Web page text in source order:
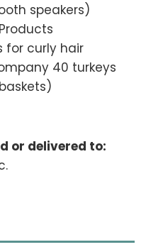
speakers)
for curly hair
40 turkeys
or delivered to: